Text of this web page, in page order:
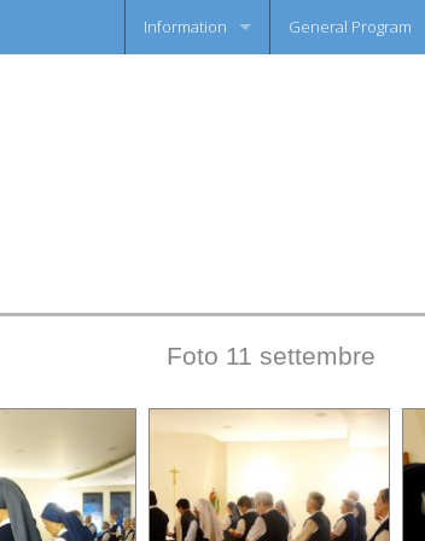
Information General Program
Foto 11 settembre